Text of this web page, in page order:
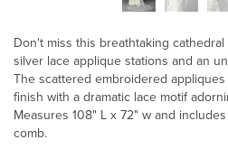
Don't miss this breathtaking
silver lace applique stations and an
The scattered embroidered
finish with a dramatic lace motif
Measures 108" L x 72" w and
comb.